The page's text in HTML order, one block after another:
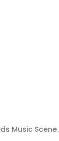
Music Scene.